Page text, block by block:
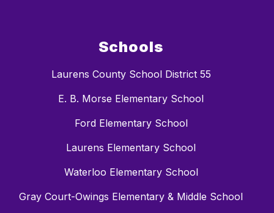
Schools
Laurens County School District 55
E. B. Morse Elementary School
Ford Elementary School
Laurens Elementary School
Waterloo Elementary School
Gray Court-Owings Elementary & Middle School